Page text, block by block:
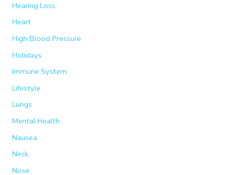
Hearing Loss
Heart
High Blood Pressure
Holidays
Immune System
Lifestyle
Lungs
Mental Health
Nausea
Neck
Nose